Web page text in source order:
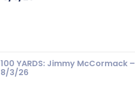
100 YARDS: Jimmy McCormack –
8/3/26